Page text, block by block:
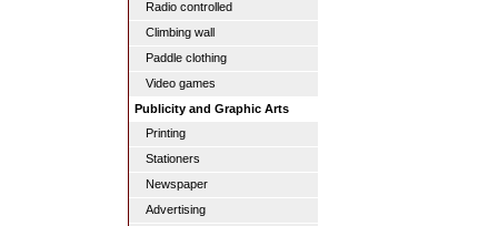
Radio controlled
Climbing wall
Paddle clothing
Video games
Publicity and Graphic Arts
Printing
Stationers
Newspaper
Advertising